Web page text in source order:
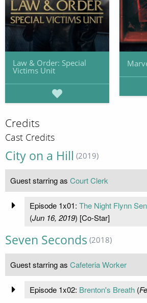
Law & Order: Special
Victims Unit
Credits
Cast Credits
City on a Hill (2019)
Guest starring as Court Clerk
Episode 1x01: The Night Flynn
(Jun 16, 2019) [Co-Star]
Seven Seconds (2018)
Guest starring as Cafeteria Worker
Episode 1x02: Brenton's Breath(